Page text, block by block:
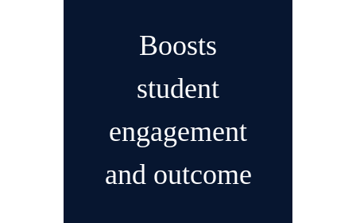
Boosts
student
engagement
and outcome